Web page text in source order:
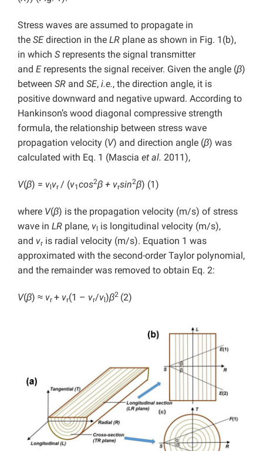
Stress waves are assumed to propagate in
the SEdirection in the LR plane as shown in Fig. 1(b),
in which Srepresents the signal transmitter
and Erepresents the signal receiver. Given the angle (β)
between SR and SE, i.e., the direction angle, it is
positive downward and negative upward. According to
Hankinson’s wood diagonal compressive strength
formula, the relationship between stress wave
propagation velocity (V) and direction angle (β) was
calculated with Eq. 1 (Mascia et al. 2011),
V(β) = v vr / (v1cos2β + vrsin2β) (1)
where V(β) is the propagation velocity (m/s) of stress
wave in LR plane, v is longitudinal velocity (m/s),
and vr is radial velocity (m/s). Equation 1 was
approximated with the second-order Taylor polynomial,
and the remainder was removed to obtain Eq. 2:
V(β) ≈ vr + vr(1 – vr/v)β2 (2)